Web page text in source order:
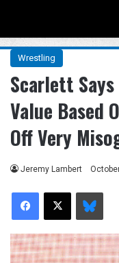
Wrestling
Scarlett Says
Value Based
Off Very
Jeremy Lambert
Facebook
X